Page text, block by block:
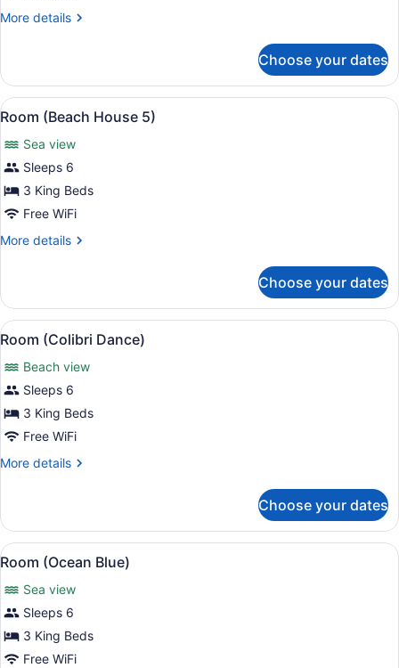
3)
More details
More
(Beach
House
3)
Choose your dates
View
all
photos
for
Room
(Beach
5)
A room with a sloped ceiling,
6
Room (Beach House 5)
Sea view
Sleeps 6
3 King Beds
Free WiFi
More details
More
(Beach
House
5)
Choose your dates
View
all
photos
for
Room
(Colibri
A bedroom with a large bed, a
9
Room (Colibri Dance)
Beach view
Sleeps 6
3 King Beds
Free WiFi
More details
More
(Colibri
Dance)
Choose your dates
View
all
photos
for
Room
(Ocean
A covered outdoor seating area
12
Room (Ocean Blue)
Sea view
Sleeps 6
3 King Beds
Free WiFi